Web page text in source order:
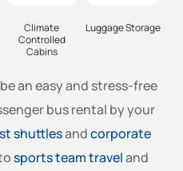
Climate
Controlled
Cabins
Luggage Storage
an easy and stress-free
bus rental by your
shuttlesandcorporate
sports team traveland